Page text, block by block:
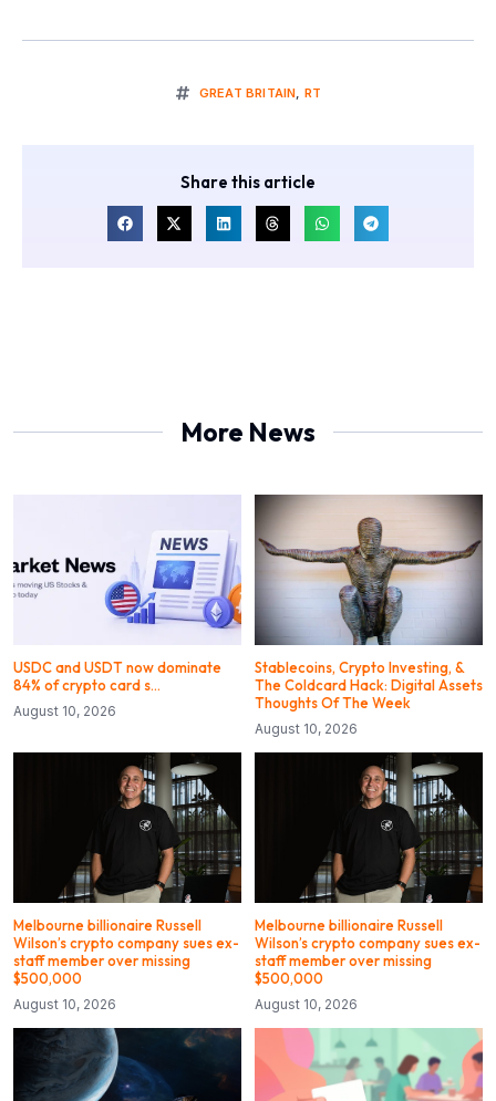
GREAT BRITAIN, RT
Share this article
More News
USDC and USDT now dominate
84% of crypto card s…
August 10, 2026
Stablecoins, Crypto Investing, &
The Coldcard Hack: Digital Assets
Thoughts Of The Week
August 10, 2026
Melbourne billionaire Russell
Wilson’s crypto company sues ex-
staff member over missing
$500,000
August 10, 2026
Melbourne billionaire Russell
Wilson’s crypto company sues ex-
staff member over missing
$500,000
August 10, 2026